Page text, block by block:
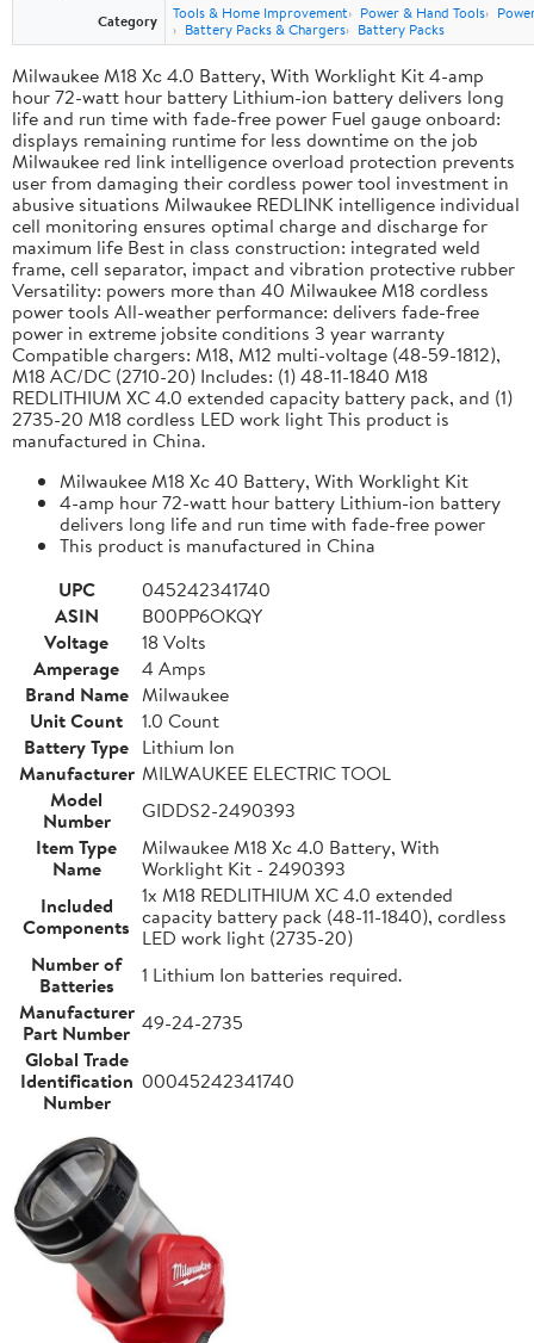
Category
Tools & Home Improvement Power & Hand Tools
Battery Packs & Chargers
Battery Packs
Milwaukee M18 Xc 4.0 Battery, With Worklight Kit 4-amp
hour 72-watt hour battery Lithium-ion battery delivers long
life and run time with fade-free power Fuel gauge onboard:
displays remaining runtime for less downtime on the job
Milwaukee red link intelligence overload protection prevents
user from damaging their cordless power tool investment in
abusive situations Milwaukee REDLINK intelligence individual
cell monitoring ensures optimal charge and discharge for
maximum life Best in class construction: integrated weld
frame, cell separator, impact and vibration protective rubber
Versatility: powers more than 40 Milwaukee M18 cordless
power tools All-weather performance: delivers fade-free
power in extreme jobsite conditions 3 year warranty
Compatible chargers: M18, M12 multi-voltage (48-59-1812),
M18 AC/DC (2710-20) Includes: (1) 48-11-1840 M18
REDLITHIUM XC 4.0 extended capacity battery pack, and (1)
2735-20 M18 cordless LED work light This product is
manufactured in China.
Milwaukee M18 Xc 40 Battery, With Worklight Kit
4-amp hour 72-watt hour battery Lithium-ion battery
delivers long life and run time with fade-free power
This product is manufactured in China
UPC
045242341740
ASIN
B00PP6OKQY
Voltage
18 Volts
Amperage
4 Amps
Brand Name Milwaukee
Unit Count
1.0 Count
Battery Type Lithium Ion
Manufacturer MILWAUKEE ELECTRIC TOOL
Model
Number
GIDDS2-2490393
Item Type
Name
Milwaukee M18 Xc 4.0 Battery, With
Worklight Kit - 2490393
Included
Components
1x M18 REDLITHIUM XC 4.0 extended
capacity battery pack (48-11-1840), cordless
LED work light (2735-20)
Number of
Batteries
1 Lithium Ion batteries required.
Manufacturer
Part Number 49-24-2735
Global Trade
Identification
Number
00045242341740